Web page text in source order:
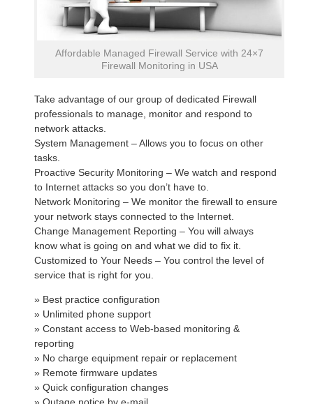
Affordable Managed Firewall Service with 24×7
Firewall Monitoring in USA
Take advantage of our group of dedicated Firewall
professionals to manage, monitor and respond to
network attacks.
System Management – Allows you to focus on other
tasks.
Proactive Security Monitoring – We watch and respond
to Internet attacks so you don’t have to.
Network Monitoring – We monitor the firewall to ensure
your network stays connected to the Internet.
Change Management Reporting – You will always
know what is going on and what we did to fix it.
Customized to Your Needs – You control the level of
service that is right for you.
» Best practice configuration
» Unlimited phone support
» Constant access to Web-based monitoring &
reporting
» No charge equipment repair or replacement
» Remote firmware updates
» Quick configuration changes
» Outage notice by e-mail